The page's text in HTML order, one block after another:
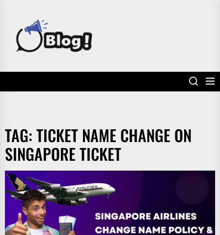
content
TAG:TICKET NAME CHANGE ON
SINGAPORE TICKET